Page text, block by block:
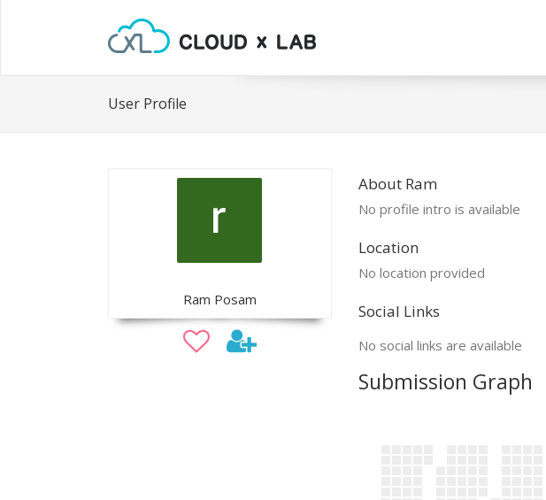
User Profile
Ram Posam
About Ram
No profile intro is available
Location
No location provided
Social Links
No social links are available
Submission Graph